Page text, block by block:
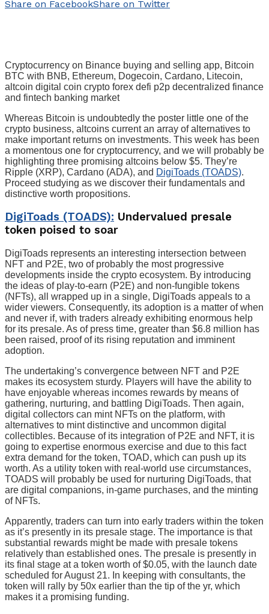
Share on FacebookShare on Twitter
Cryptocurrency on Binance buying and selling app, Bitcoin
BTC with BNB, Ethereum, Dogecoin, Cardano, Litecoin,
altcoin digital coin crypto forex defi p2p decentralized finance
and fintech banking market
Whereas Bitcoin is undoubtedly the poster little one of the
crypto business, altcoins current an array of alternatives to
make important returns on investments. This week has been
a momentous one for cryptocurrency, and we will probably be
highlighting three promising altcoins below $5. They’re
Ripple (XRP), Cardano (ADA), and DigiToads (TOADS).
Proceed studying as we discover their fundamentals and
distinctive worth propositions.
DigiToads (TOADS): Undervalued presale
token poised to soar
DigiToads represents an interesting intersection between
NFT and P2E, two of probably the most progressive
developments inside the crypto ecosystem. By introducing
the ideas of play-to-earn (P2E) and non-fungible tokens
(NFTs), all wrapped up in a single, DigiToads appeals to a
wider viewers. Consequently, its adoption is a matter of when
and never if, with traders already exhibiting enormous help
for its presale. As of press time, greater than $6.8 million has
been raised, proof of its rising reputation and imminent
adoption.
The undertaking’s convergence between NFT and P2E
makes its ecosystem sturdy. Players will have the ability to
have enjoyable whereas incomes rewards by means of
gathering, nurturing, and battling DigiToads. Then again,
digital collectors can mint NFTs on the platform, with
alternatives to mint distinctive and uncommon digital
collectibles. Because of its integration of P2E and NFT, it is
going to expertise enormous exercise and due to this fact
extra demand for the token, TOAD, which can push up its
worth. As a utility token with real-world use circumstances,
TOADS will probably be used for nurturing DigiToads, that
are digital companions, in-game purchases, and the minting
of NFTs.
Apparently, traders can turn into early traders within the token
as it’s presently in its presale stage. The importance is that
substantial rewards might be made with presale tokens
relatively than established ones. The presale is presently in
its final stage at a token worth of $0.05, with the launch date
scheduled for August 21. In keeping with consultants, the
token will rally by 50x earlier than the tip of the yr, which
makes it a promising funding.